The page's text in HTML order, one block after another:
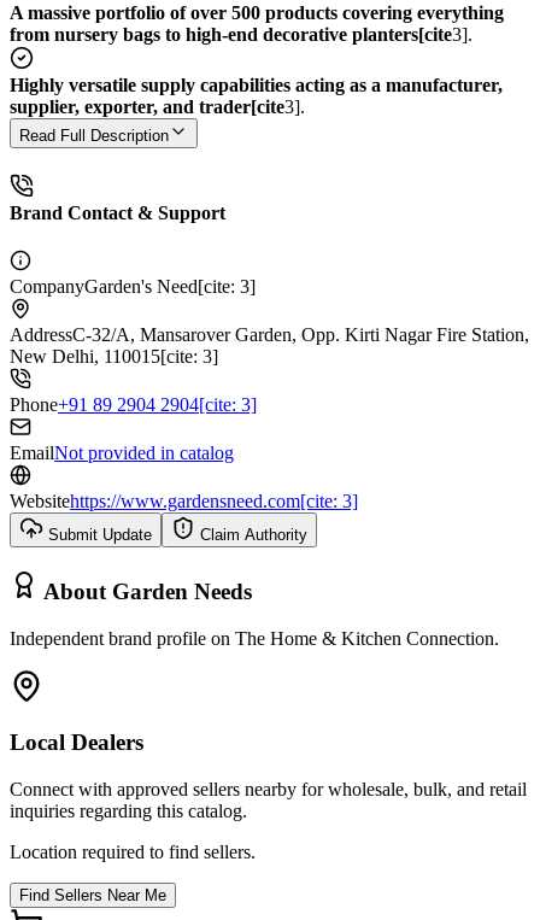
A massive portfolio of over 500 products covering everything
from nursery bags to high-end decorative planters[cite3].
Highly versatile supply capabilities acting as a manufacturer,
supplier, exporter, and trader[cite3].
Read Full Description
Brand Contact & Support
CompanyGarden's Need[cite: 3]
AddressC-32/A, Mansarover Garden, Opp. Kirti Nagar Fire Station,
New Delhi, 110015[cite: 3]
Phone+91 89 2904 2904[cite: 3]
EmailNot provided in catalog
Websitehttps://www.gardensneed.com[cite: 3]
Submit Update Claim Authority
About Garden Needs
Independent brand profile on The Home & Kitchen Connection.
Local Dealers
Connect with approved sellers nearby for wholesale, bulk, and retail
inquiries regarding this catalog.
Location required to find sellers.
Find Sellers Near Me